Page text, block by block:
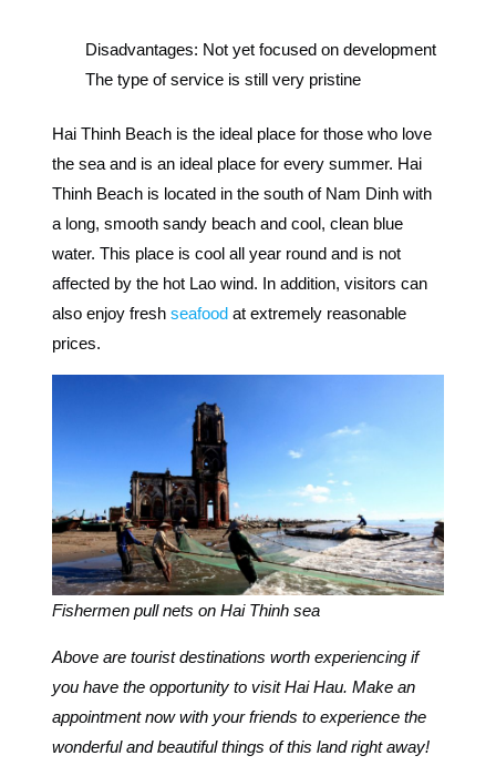
Disadvantages: Not yet focused on development
The type of service is still very pristine
Hai Thinh Beach is the ideal place for those who love
the sea and is an ideal place for every summer. Hai
Thinh Beach is located in the south of Nam Dinh with
a long, smooth sandy beach and cool, clean blue
water. This place is cool all year round and is not
affected by the hot Lao wind. In addition, visitors can
also enjoy fresh seafood at extremely reasonable
prices.
Fishermen pull nets on Hai Thinh sea
Above are tourist destinations worth experiencing if
you have the opportunity to visit Hai Hau. Make an
appointment now with your friends to experience the
wonderful and beautiful things of this land right away!